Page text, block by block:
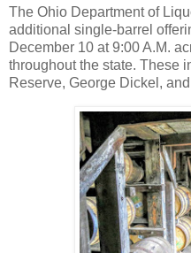
The Ohio Department of
additional single-barrel
December 10 at 9:00 A.M.
throughout the state. These
Reserve, George Dickel,